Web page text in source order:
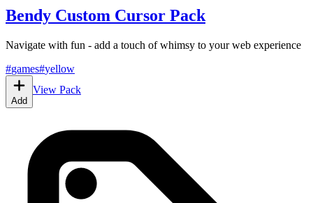
Bendy Custom Cursor Pack
Navigate with fun - add a touch of whimsy to your web experience
#games#yellow
Add
View Pack